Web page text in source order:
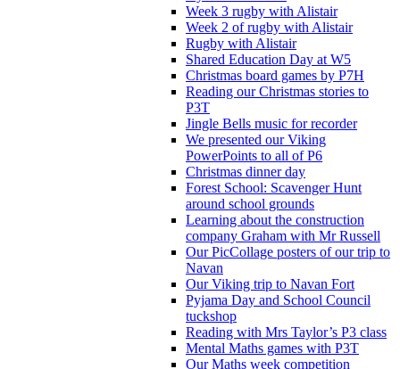
Week 3 rugby with Alistair
Week 2 of rugby with Alistair
Rugby with Alistair
Shared Education Day at W5
Christmas board games by P7H
Reading our Christmas stories to
P3T
Jingle Bells music for recorder
We presented our Viking
PowerPoints to all of P6
Christmas dinner day
Forest School: Scavenger Hunt
around school grounds
Learning about the construction
company Graham with Mr Russell
Our PicCollage posters of our trip to
Navan
Our Viking trip to Navan Fort
Pyjama Day and School Council
tuckshop
Reading with Mrs Taylor’s P3 class
Mental Maths games with P3T
Our Maths week competition